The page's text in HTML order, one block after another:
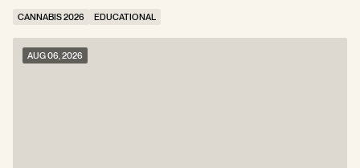
CANNABIS 2026 EDUCATIONAL
AUG 06, 2026